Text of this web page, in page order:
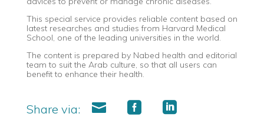
This special service provides reliable content based on
latest researches and studies from Harvard Medical
School, one of the leading universities in the world.
The content is prepared by Nabed health and editorial
team to suit the Arab culture, so that all users can
benefit to enhance their health.
Share via: